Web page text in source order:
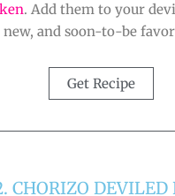
. Add them to your
new, and soon-to-be
Get Recipe
CHORIZO DEVILED